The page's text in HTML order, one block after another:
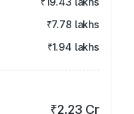
₹7.78 lakhs
₹1.94 lakhs
₹2.23 Cr